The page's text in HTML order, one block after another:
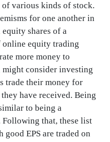
various kinds of stock.
for one another in
shares of a
online equity trading
more money to
consider investing
trade their money for
have received. Being
to being a
that, these list
EPS are traded on